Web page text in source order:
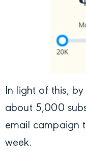
In light of this,
about 5,000
email campaign
week.